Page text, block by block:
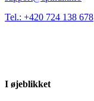
Tel.: +420 724 138 678
I øjeblikket